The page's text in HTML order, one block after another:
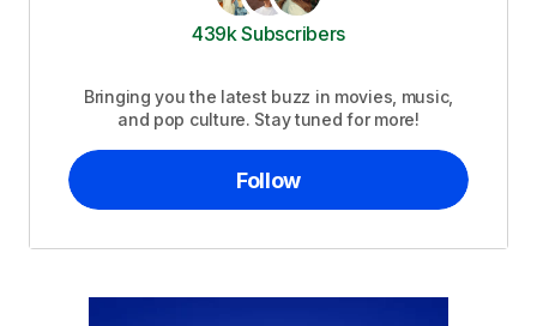
439k Subscribers
Bringing you the latest buzz in movies, music,
and pop culture. Stay tuned for more!
Follow